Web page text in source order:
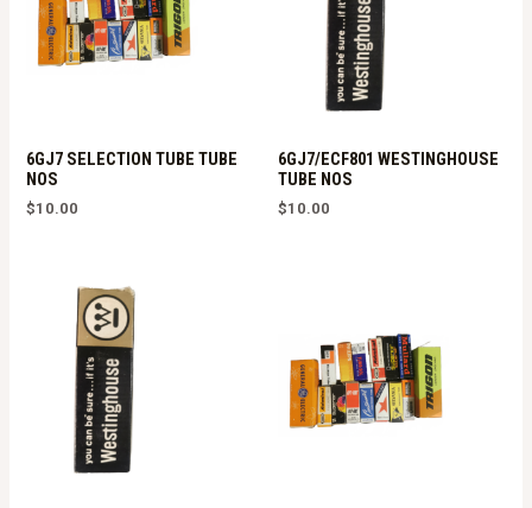
6GJ7 SELECTION TUBE TUBE
NOS
$10.00
6GJ7/ECF801 WESTINGHOUSE
TUBE NOS
$10.00